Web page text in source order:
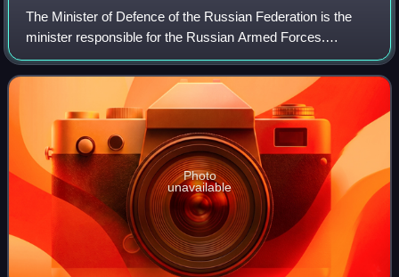
The Minister of Defence of the Russian Federation is the
minister responsible for the Russian Armed Forces.
Marshal of Aviation Yevgeny Shaposhnikov was the last
minister of defence of the Soviet Unio
Photo
unavailable